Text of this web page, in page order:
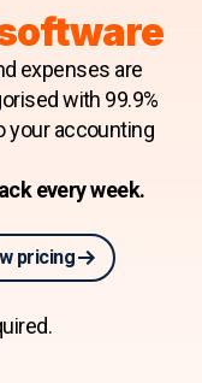
expenses are
with 99.9%
your accounting
every week.
pricing